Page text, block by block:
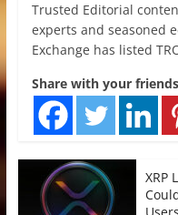
Trusted Editorial
experts and seasoned
Exchange has listed
Share with your
XRP